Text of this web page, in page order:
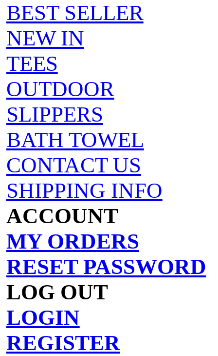
BEST SELLER
NEW IN
TEES
OUTDOOR
SLIPPERS
BATH TOWEL
CONTACT US
SHIPPING INFO
ACCOUNT
MY ORDERS
RESET PASSWORD
LOG OUT
LOGIN
REGISTER